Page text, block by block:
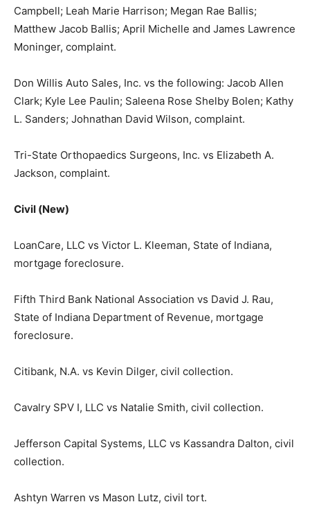
Campbell; Leah Marie Harrison; Megan Rae Ballis;
Matthew Jacob Ballis; April Michelle and James Lawrence
Moninger, complaint.
Don Willis Auto Sales, Inc. vs the following: Jacob Allen
Clark; Kyle Lee Paulin; Saleena Rose Shelby Bolen; Kathy
L. Sanders; Johnathan David Wilson, complaint.
Tri-State Orthopaedics Surgeons, Inc. vs Elizabeth A.
Jackson, complaint.
Civil (New)
LoanCare, LLC vs Victor L. Kleeman, State of Indiana,
mortgage foreclosure.
Fifth Third Bank National Association vs David J. Rau,
State of Indiana Department of Revenue, mortgage
foreclosure.
Citibank, N.A. vs Kevin Dilger, civil collection.
Cavalry SPV I, LLC vs Natalie Smith, civil collection.
Jefferson Capital Systems, LLC vs Kassandra Dalton, civil
collection.
Ashtyn Warren vs Mason Lutz, civil tort.